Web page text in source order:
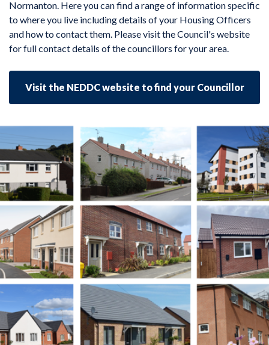
Normanton. Here you can find a range of information specific
to where you live including details of your Housing Officers
and how to contact them. Please visit the Council's website
for full contact details of the councillors for your area.
Visit the NEDDC website to find your Councillor